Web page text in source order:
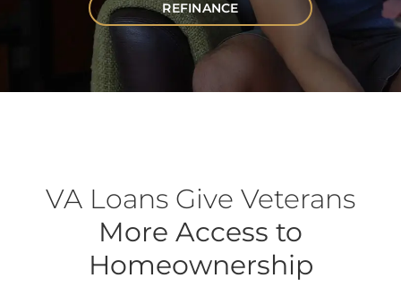
REFINANCE
VA Loans Give Veterans
More Access to
Homeownership